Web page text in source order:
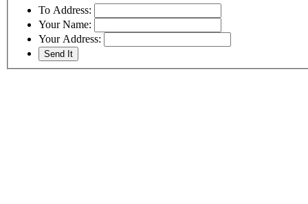
To Address:
Your Name:
Your Address: